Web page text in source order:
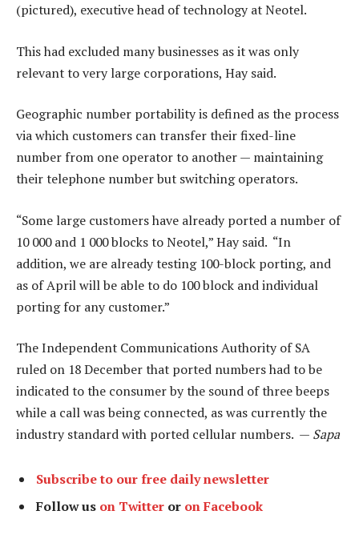
(pictured), executive head of technology at Neotel.
This had excluded many businesses as it was only
relevant to very large corporations, Hay said.
Geographic number portability is defined as the process
via which customers can transfer their fixed-line
number from one operator to another — maintaining
their telephone number but switching operators.
“Some large customers have already ported a number of
10 000 and 1 000 blocks to Neotel,” Hay said. “In
addition, we are already testing 100-block porting, and
as of April will be able to do 100 block and individual
porting for any customer.”
The Independent Communications Authority of SA
ruled on 18 December that ported numbers had to be
indicated to the consumer by the sound of three beeps
while a call was being connected, as was currently the
industry standard with ported cellular numbers. — Sapa
Subscribe to our free daily newsletter
Follow us on Twitter or on Facebook